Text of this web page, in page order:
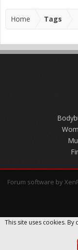
Home Tags
Forum software by
This site uses cookies.